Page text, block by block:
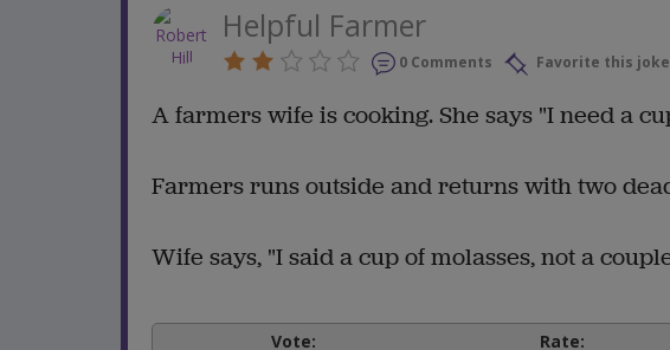
Helpful Farmer
0 Comments Favorite this joke
A farmers wife is cooking. She says "I need a
Farmers runs outside and returns with two
Wife says, "I said a cup of molasses, not a
Vote: Rate: